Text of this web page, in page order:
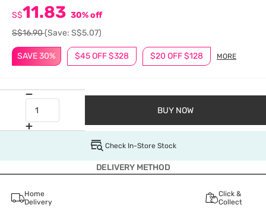
SAVE 30% $45 OFF $328 $20 OFF $128 MORE
S$11.83 30% off
S$16.90(Save: S$5.07)
BUY NOW
Check In-Store Stock
DELIVERY METHOD
Home
Delivery
Click &
Collect